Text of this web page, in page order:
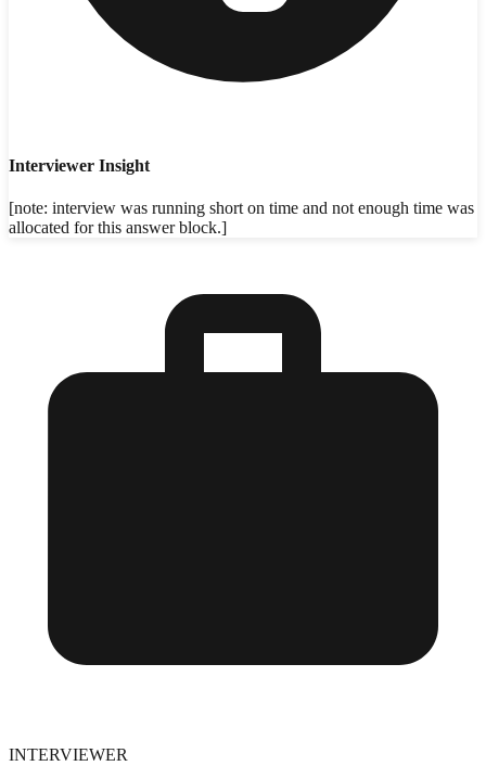
Interviewer Insight
[note: interview was running short on time and not enough time was
allocated for this answer block.]
INTERVIEWER